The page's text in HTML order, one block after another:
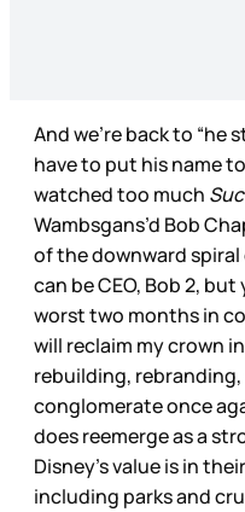
And we’re back to “he
have to put his name
watched too much
Wambsgans’d Bob
of the downward
can be CEO, Bob 2,
worst two months in
will reclaim my crown
rebuilding,
conglomerate once
does reemerge as a
Disney’s value is in
including parks and